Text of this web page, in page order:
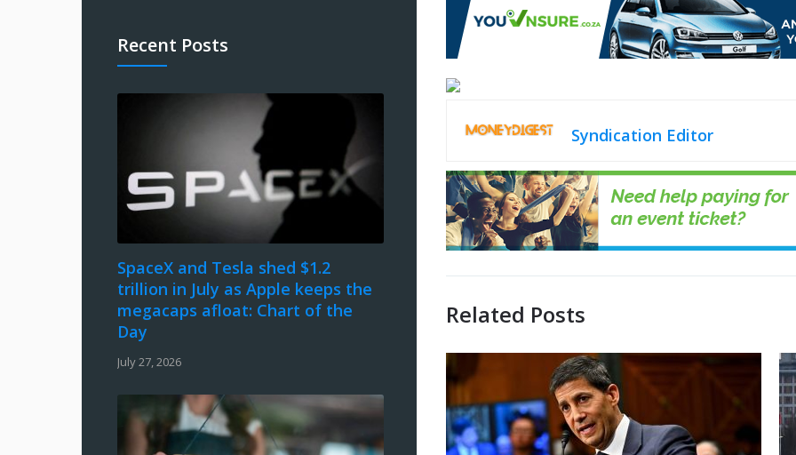
Syndication Editor
Related Posts
Recent Posts
SpaceX and Tesla shed $1.2
trillion in July as Apple keeps the
megacaps afloat: Chart of the
Day
July 27, 2026